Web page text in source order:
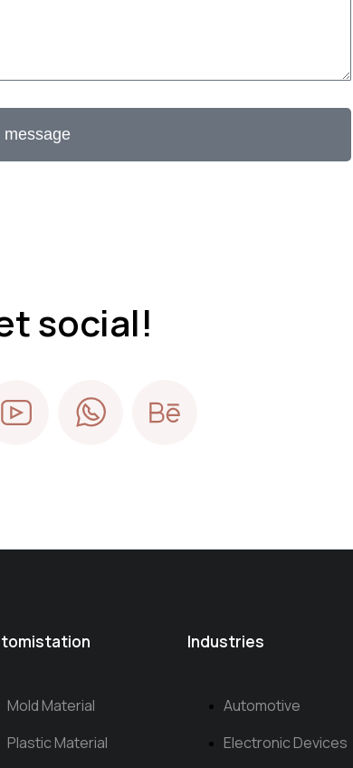
message
social!
Mold Material
Plastic Material
Industries
Automotive
Electronic Devices